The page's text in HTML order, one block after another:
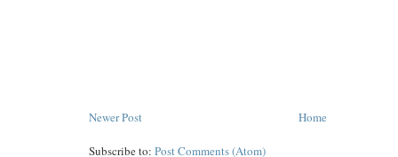
Newer Post Home
Subscribe to: Post Comments (Atom)